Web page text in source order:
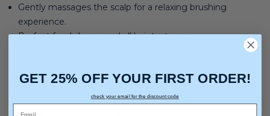
Gently massages the scalp for a relaxing brushing
experience.
Perfect for daily use and all hair textures.
Suitable Hair Types:
Straight Hair:
GET 25% OFF YOUR FIRST ORDER!
check your email for the discount code